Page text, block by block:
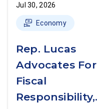
Jul 30, 2026
Economy
Rep. Lucas
Advocates For
Fiscal
Responsibility,